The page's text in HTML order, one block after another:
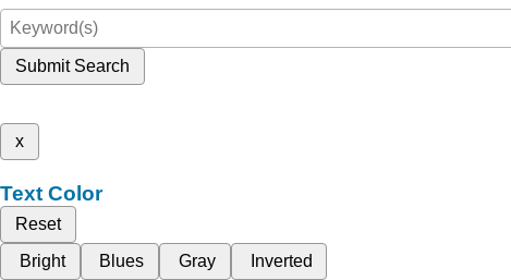
Submit Search
x
Text Color
Reset
Bright
Blues Gray Inverted